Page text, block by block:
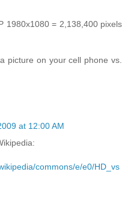
1980x1080 = 2,138,400 pixels
picture on your cell phone vs.
at 12:00 AM
commons/e/e0/HD_vs